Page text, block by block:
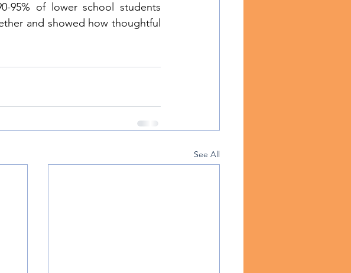
95% of lower school students
and showed how thoughtful
See All